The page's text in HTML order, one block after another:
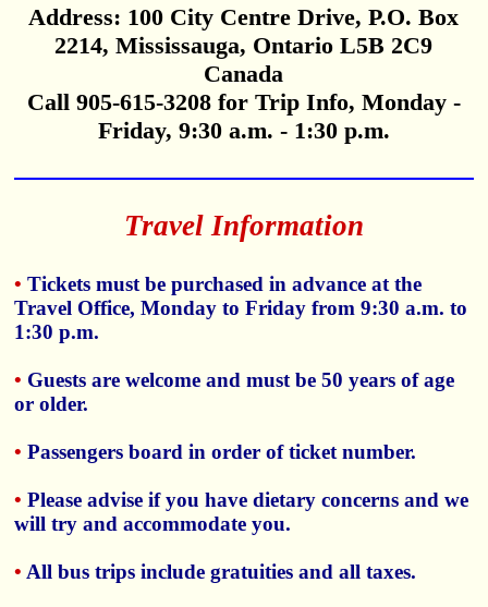
Address: 100 City Centre Drive, P.O. Box
2214, Mississauga, Ontario L5B 2C9
Canada
Call 905-615-3208 for Trip Info, Monday -
Friday, 9:30 a.m. - 1:30 p.m.
Travel Information
• Tickets must be purchased in advance at the
Travel Office, Monday to Friday from 9:30 a.m. to
1:30 p.m.
• Guests are welcome and must be 50 years of age
or older.
• Passengers board in order of ticket number.
• Please advise if you have dietary concerns and we
will try and accommodate you.
• All bus trips include gratuities and all taxes.